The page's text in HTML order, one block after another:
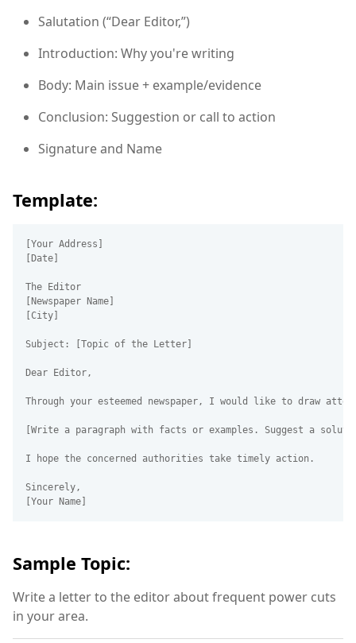
Salutation (“Dear Editor,”)
Introduction: Why you're writing
Body: Main issue + example/evidence
Conclusion: Suggestion or call to action
Signature and Name
Template:
[Your Address]
[Date]
The Editor
[Newspaper Name]
[City]
Subject: [Topic of the Letter]
Dear Editor,
Through your esteemed newspaper, I would like to draw
[Write a paragraph with facts or examples. Suggest a
I hope the concerned authorities take timely action.
Sincerely,
Sample Topic:
Write a letter to the editor about frequent power cuts
in your area.